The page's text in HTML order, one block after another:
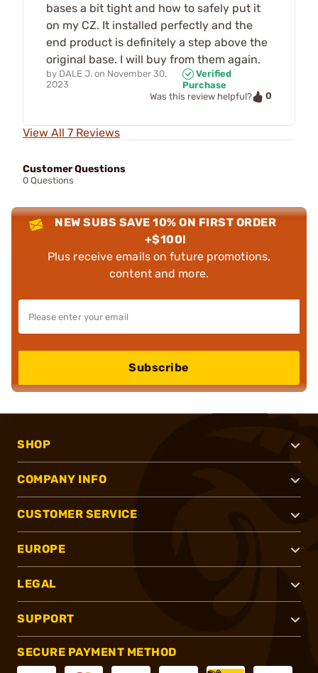
bases a bit tight and how to safely put it
on my CZ. It installed perfectly and the
end product is definitely a step above the
original base. I will buy from them again.
by DALE J. on November 30,
2023
Verified
Purchase
Was this review helpful?
0
View All 7 Reviews
Customer Questions
0 Questions
NEW SUBS SAVE 10% ON FIRST ORDER
+$100!
Plus receive emails on future promotions,
content and more.
Subscribe
SHOP
COMPANY INFO
CUSTOMER SERVICE
EUROPE
LEGAL
SUPPORT
SECURE PAYMENT METHOD